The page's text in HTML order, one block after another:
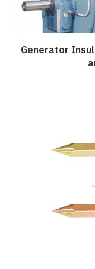
Generator